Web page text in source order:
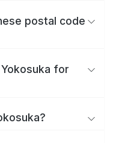
postal code
for